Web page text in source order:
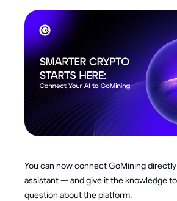
You can now connect GoMining
assistant — and give it the knowledge
question about the platform.